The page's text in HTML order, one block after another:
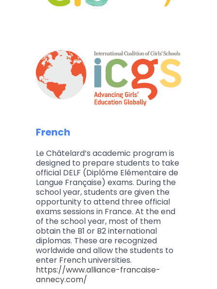
French
Le Châtelard’s academic program is
designed to prepare students to take
official DELF (Diplôme Elémentaire de
Langue Française) exams. During the
school year, students are given the
opportunity to attend three official
exams sessions in France. At the end
of the school year, most of them
obtain the B1 or B2 international
diplomas. These are recognized
worldwide and allow the students to
enter French universities.
https://www.alliance-francaise-
annecy.com/